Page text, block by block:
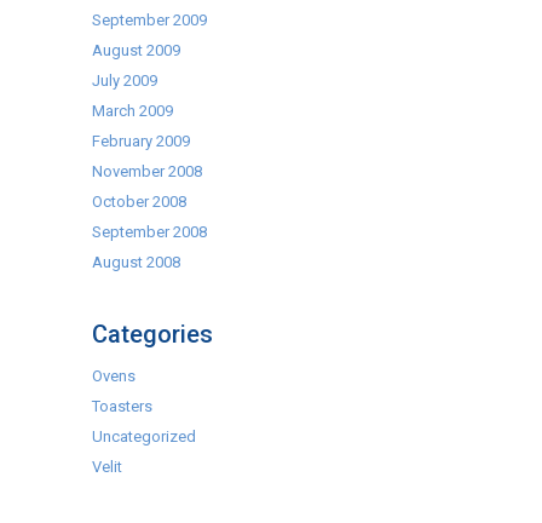
September 2009
August 2009
July 2009
March 2009
February 2009
November 2008
October 2008
September 2008
August 2008
Categories
Ovens
Toasters
Uncategorized
Velit